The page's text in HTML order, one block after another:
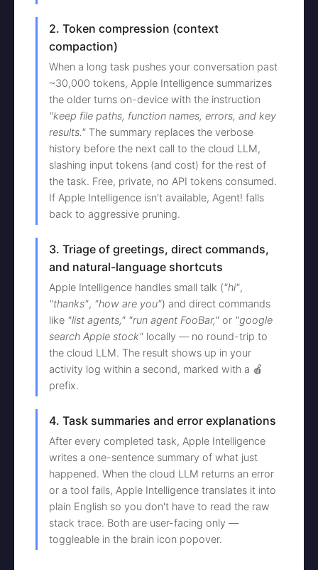
2. Token compression (context
compaction)
When a long task pushes your conversation past
~30,000 tokens, Apple Intelligence summarizes
the older turns on-device with the instruction
"keep file paths, function names, errors, and key
results." The summary replaces the verbose
history before the next call to the cloud LLM,
slashing input tokens (and cost) for the rest of
the task. Free, private, no API tokens consumed.
If Apple Intelligence isn't available, Agent! falls
back to aggressive pruning.
3. Triage of greetings, direct commands,
and natural-language shortcuts
Apple Intelligence handles small talk ("hi",
"thanks", "how are you") and direct commands
like "list agents," "run agent FooBar," or "google
search Apple stock" locally — no round-trip to
the cloud LLM. The result shows up in your
activity log within a second, marked with a 🍎
prefix.
4. Task summaries and error explanations
After every completed task, Apple Intelligence
writes a one-sentence summary of what just
happened. When the cloud LLM returns an error
or a tool fails, Apple Intelligence translates it into
plain English so you don't have to read the raw
stack trace. Both are user-facing only —
toggleable in the brain icon popover.